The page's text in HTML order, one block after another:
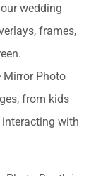
wedding
frames,
Mirror Photo
from kids
with